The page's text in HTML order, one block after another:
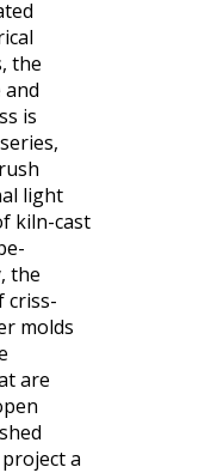
the
is
light
kiln-cast
the
criss-
molds
are
a